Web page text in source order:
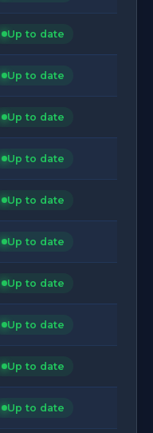
Up to date
Up to date
Up to date
Up to date
Up to date
Up to date
Up to date
Up to date
Up to date
Up to date